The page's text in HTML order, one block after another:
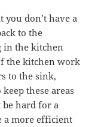
don’t have a
to the
in the kitchen
the kitchen work
to the sink,
these areas
hard for a
a more efficient